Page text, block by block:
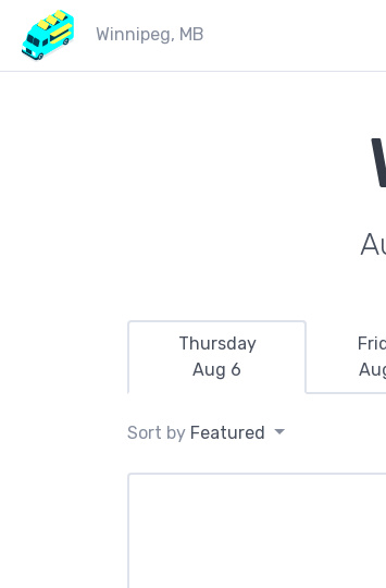
Winnipeg, MB
Thursday
Aug 6
Sort by Featured